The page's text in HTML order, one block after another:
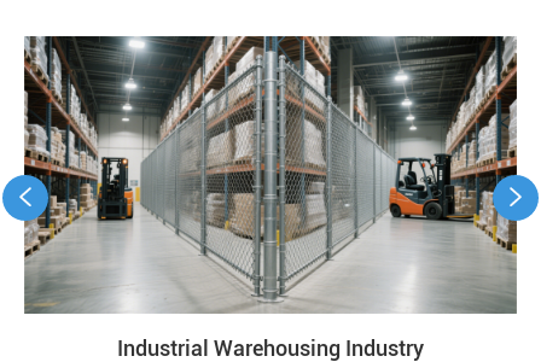
Industrial Warehousing Industry
 